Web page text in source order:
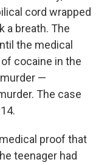
cord wrapped
a breath. The
the medical
cocaine in the
—
The case
proof that
teenager had